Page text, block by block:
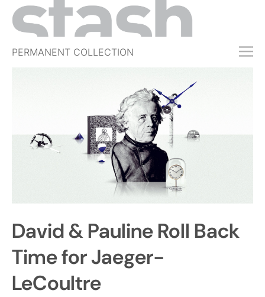
PERMANENT COLLECTION
ABOUT
EVENTS
SIGN IN
David & Pauline Roll Back
Time for Jaeger-
LeCoultre